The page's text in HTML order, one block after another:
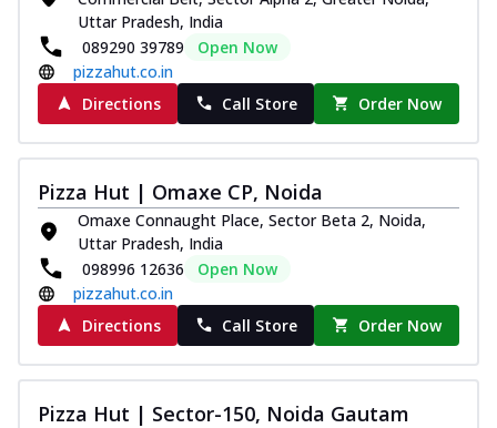
Uttar Pradesh, India
089290 39789
Open Now
pizzahut.co.in
Directions
Call Store Order Now
Pizza Hut | Omaxe CP, Noida
Omaxe Connaught Place, Sector Beta 2, Noida,
Uttar Pradesh, India
098996 12636
Open Now
pizzahut.co.in
Directions
Call Store Order Now
Pizza Hut | Sector-150, Noida Gautam